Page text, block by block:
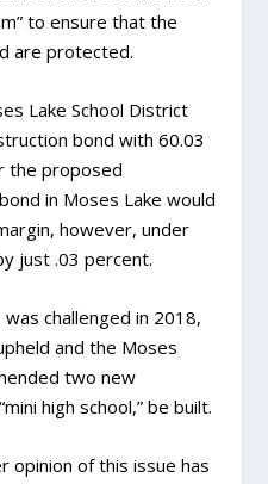
to ensure that the
are protected.
Lake School District
bond with 60.03
the proposed
in Moses Lake would
however, under
just .03 percent.
challenged in 2018,
and the Moses
two new
high school,” be built.
opinion of this issue has